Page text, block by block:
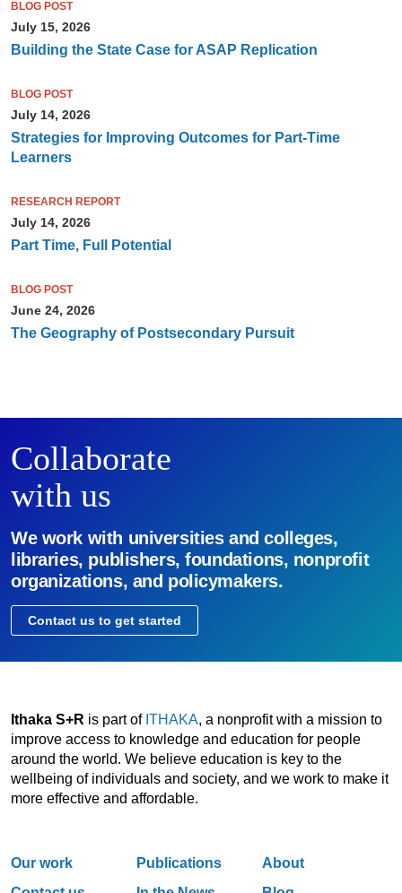
BLOG POST
July 15, 2026
Building the State Case for ASAP Replication
BLOG POST
July 14, 2026
Strategies for Improving Outcomes for Part-Time
Learners
RESEARCH REPORT
July 14, 2026
Part Time, Full Potential
BLOG POST
June 24, 2026
The Geography of Postsecondary Pursuit
Collaborate
with us
We work with universities and colleges,
libraries, publishers, foundations, nonprofit
organizations, and policymakers.
Contact us to get started
Ithaka S+R is part of ITHAKA, a nonprofit with a mission to
improve access to knowledge and education for people
around the world. We believe education is key to the
wellbeing of individuals and society, and we work to make it
more effective and affordable.
Our work Publications
About